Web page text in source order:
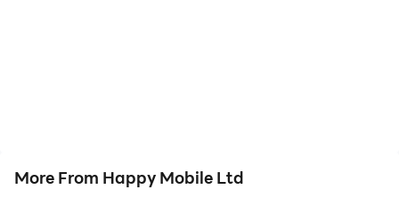
More From Happy Mobile Ltd